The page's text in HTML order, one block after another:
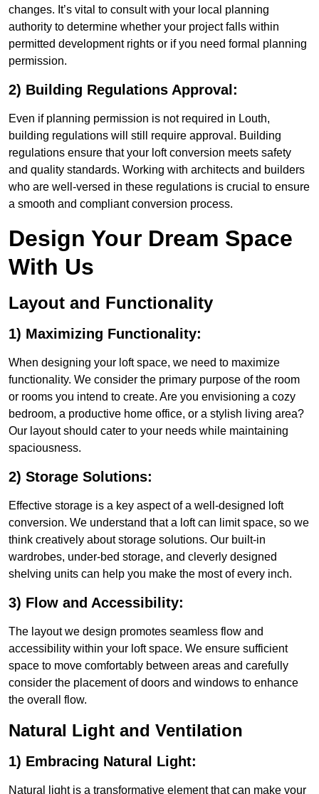
changes. It’s vital to consult with your local planning
authority to determine whether your project falls within
permitted development rights or if you need formal planning
permission.
2) Building Regulations Approval:
Even if planning permission is not required in Louth,
building regulations will still require approval. Building
regulations ensure that your loft conversion meets safety
and quality standards. Working with architects and builders
who are well-versed in these regulations is crucial to ensure
a smooth and compliant conversion process.
Design Your Dream Space
With Us
Layout and Functionality
1) Maximizing Functionality:
When designing your loft space, we need to maximize
functionality. We consider the primary purpose of the room
or rooms you intend to create. Are you envisioning a cozy
bedroom, a productive home office, or a stylish living area?
Our layout should cater to your needs while maintaining
spaciousness.
2) Storage Solutions:
Effective storage is a key aspect of a well-designed loft
conversion. We understand that a loft can limit space, so we
think creatively about storage solutions. Our built-in
wardrobes, under-bed storage, and cleverly designed
shelving units can help you make the most of every inch.
3) Flow and Accessibility:
The layout we design promotes seamless flow and
accessibility within your loft space. We ensure sufficient
space to move comfortably between areas and carefully
consider the placement of doors and windows to enhance
the overall flow.
Natural Light and Ventilation
1) Embracing Natural Light:
Natural light is a transformative element that can make your